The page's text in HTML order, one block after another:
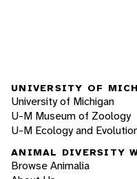
UNIVERSITY OF
University of Michigan
U-M Museum of Zoology
U-M Ecology and
ANIMAL DIVERSITY
Browse Animalia